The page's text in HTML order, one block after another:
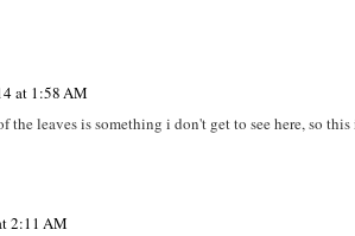
at 1:58 AM
the leaves is something i don't get to see here, so this
2:11 AM